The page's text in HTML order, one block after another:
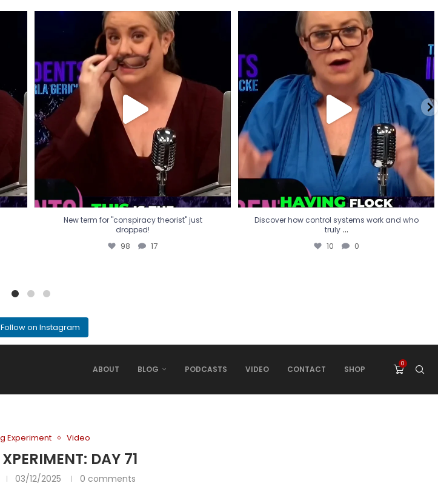
New term for "conspiracy theorist" just
dropped!
98 17
New term for "conspiracy theorist" just
dropped!
98 17
Discover how control systems work and who
truly...
10 0
Discover how control systems work and who
truly ...
10 0
Follow on Instagram
ABOUT BLOG PODCASTS VIDEO CONTACT SHOP
0
Experiment
Video
DAY 71
03/12/2025 0 comments